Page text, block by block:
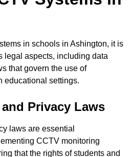
in schools in Ashington, it is
legal aspects, including data
that govern the use of
educational settings.
Privacy Laws
laws are essential
CCTV monitoring
that the rights of students and